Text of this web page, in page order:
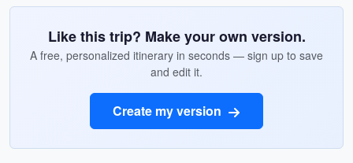
Like this trip? Make your own version.
A free, personalized itinerary in seconds — sign up to save
and edit it.
Create my version